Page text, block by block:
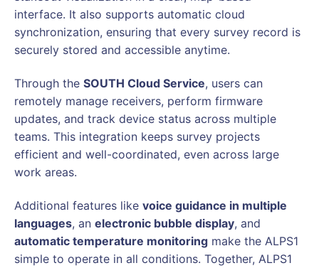
interface. It also supports automatic cloud
synchronization, ensuring that every survey record is
securely stored and accessible anytime.
Through the SOUTH Cloud Service, users can
remotely manage receivers, perform firmware
updates, and track device status across multiple
teams. This integration keeps survey projects
efficient and well-coordinated, even across large
work areas.
Additional features like voice guidance in multiple
languages, an electronic bubble display, and
automatic temperature monitoring make the ALPS1
simple to operate in all conditions. Together, ALPS1